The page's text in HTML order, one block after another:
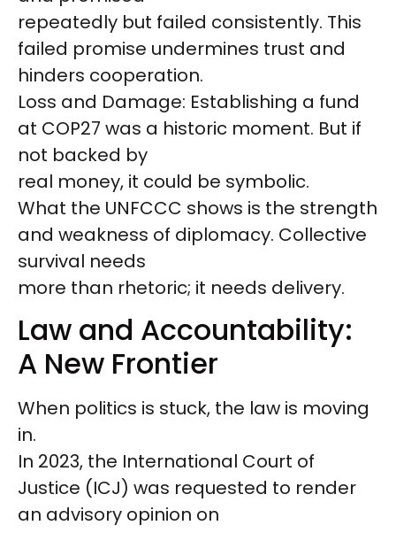
repeatedly but failed consistently. This
failed promise undermines trust and
hinders cooperation.
Loss and Damage: Establishing a fund
at COP27 was a historic moment. But if
not backed by
real money, it could be symbolic.
What the UNFCCC shows is the strength
and weakness of diplomacy. Collective
survival needs
more than rhetoric; it needs delivery.
Law and Accountability:
A New Frontier
When politics is stuck, the law is moving
in.
In 2023, the International Court of
Justice (ICJ) was requested to render
an advisory opinion on